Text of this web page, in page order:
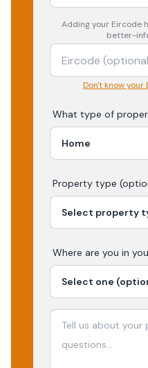
Adding your Eircode
better-
Don't know your
What type of
Property type
Where are you in